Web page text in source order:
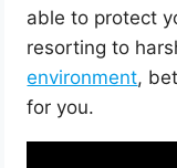
able to protect
resorting to
environment,
for you.